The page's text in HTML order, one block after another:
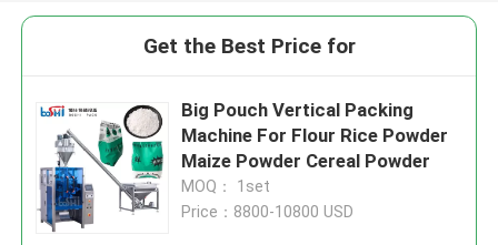
Get the Best Price for
Big Pouch Vertical Packing
Machine For Flour Rice Powder
Maize Powder Cereal Powder
MOQ： 1set
Price：8800-10800 USD